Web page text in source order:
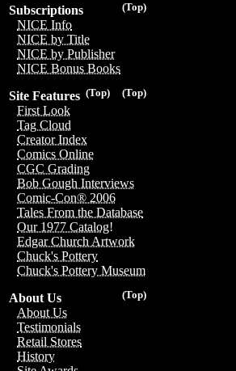
(Top)
Subscriptions
NICE Info
NICE by Title
NICE by Publisher
NICE Bonus Books
(Top)
(Top)
Site Features
First Look
Tag Cloud
Creator Index
Comics Online
CGC Grading
Bob Gough Interviews
Comic-Con® 2006
Tales From the Database
Our 1977 Catalog!
Edgar Church Artwork
Chuck's Pottery
Chuck's Pottery Museum
(Top)
About Us
About Us
Testimonials
Retail Stores
History